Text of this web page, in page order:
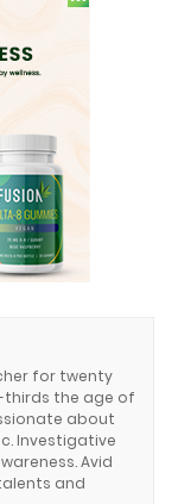
for twenty
thirds the age of
about
Investigative
Avid
and